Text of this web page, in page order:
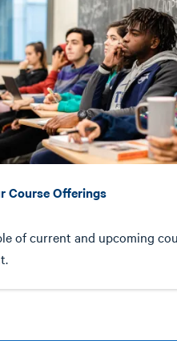
Course Offerings
of current and upcoming